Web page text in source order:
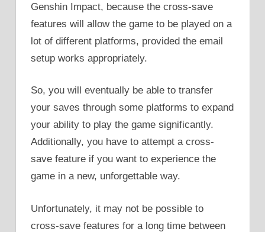
Genshin Impact, because the cross-save
features will allow the game to be played on a
lot of different platforms, provided the email
setup works appropriately.
So, you will eventually be able to transfer
your saves through some platforms to expand
your ability to play the game significantly.
Additionally, you have to attempt a cross-
save feature if you want to experience the
game in a new, unforgettable way.
Unfortunately, it may not be possible to
cross-save features for a long time between